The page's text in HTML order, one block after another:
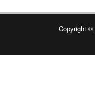
Copyright ©